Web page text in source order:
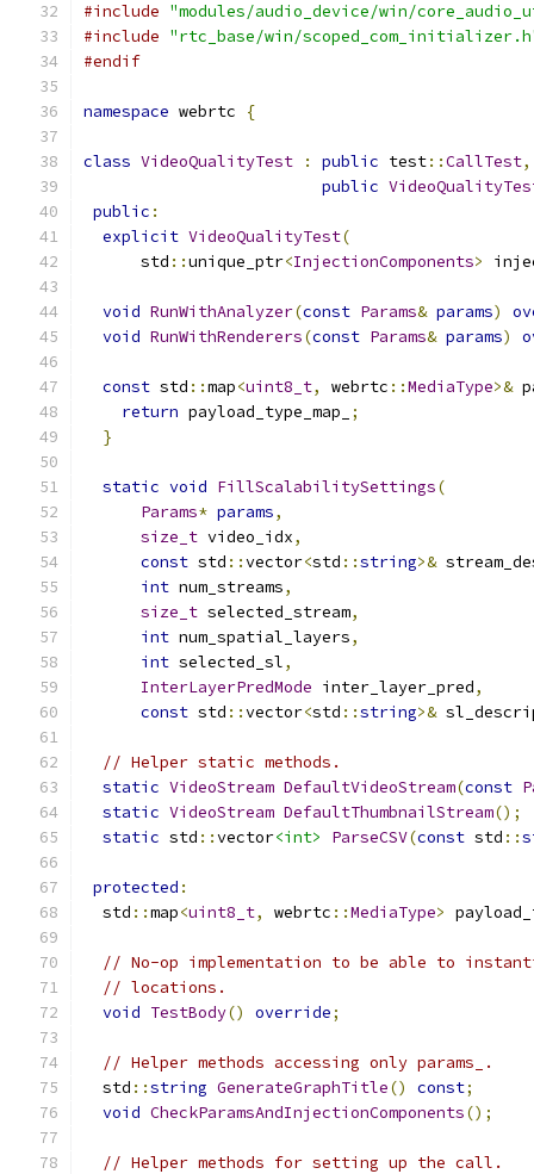
#include "modules/audio_device/win/
#include "rtc_base/win/
#endif
namespace webrtc {
class VideoQualityTest : public test::CallTest,
public
public :
explicit VideoQualityTest(
      std
::unique_ptr<InjectionComponents>
void RunWithAnalyzer(const Params& params)
void RunWithRenderers(const Params& params)
const std ::map<uint8_t, webrtc ::MediaType>&
return payload_type_map_
;
}
static void FillScalabilitySettings(
Params* params,
size_t video_idx,
const std ::vector<std ::string>&
int num_streams,
size_t selected_stream,
int num_spatial_layers,
int selected_sl,
InterLayerPredMode inter_layer_pred,
const std ::vector<std ::string>&
// Helper static methods.
static VideoStream DefaultVideoStream(const
static VideoStream DefaultThumbnailStream();
static std ::vector<int> ParseCSV(const std ::
protected :
  std
::map<uint8_t, webrtc ::MediaType>
// No-op implementation to be able to
// locations.
void TestBody() override;
// Helper methods accessing only params_.
  std
::string GenerateGraphTitle() const;
void CheckParamsAndInjectionComponents();
// Helper methods for setting up the call.